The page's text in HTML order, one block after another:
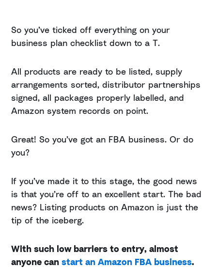
So you’ve ticked off everything on your
business plan checklist down to a T.
All products are ready to be listed, supply
arrangements sorted, distributor partnerships
signed, all packages properly labelled, and
Amazon system records on point.
Great! So you’ve got an FBA business. Or do
you?
If you’ve made it to this stage, the good news
is that you’re off to an excellent start. The bad
news? Listing products on Amazon is just the
tip of the iceberg.
With such low barriers to entry, almost
anyone can start an Amazon FBA business.